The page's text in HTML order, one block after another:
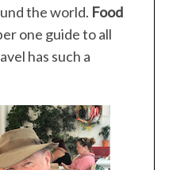
the world. Food
one guide to all
has such a